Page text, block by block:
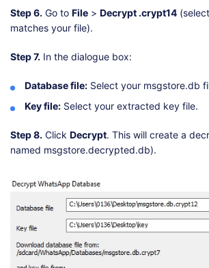
Step 6. Go to File > Decrypt .crypt14
matches your file).
Step 7. In the dialogue box:
Database file: Select your msgstore.db
Key file: Select your extracted key file.
Step 8. Click Decrypt. This will create a
named msgstore.decrypted.db).